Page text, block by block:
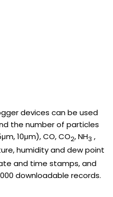
devices can be used
the number of particles
10μm), CO, CO2, NH3 ,
humidity and dew point
and time stamps, and
downloadable records.